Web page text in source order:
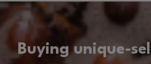
Buying unique-